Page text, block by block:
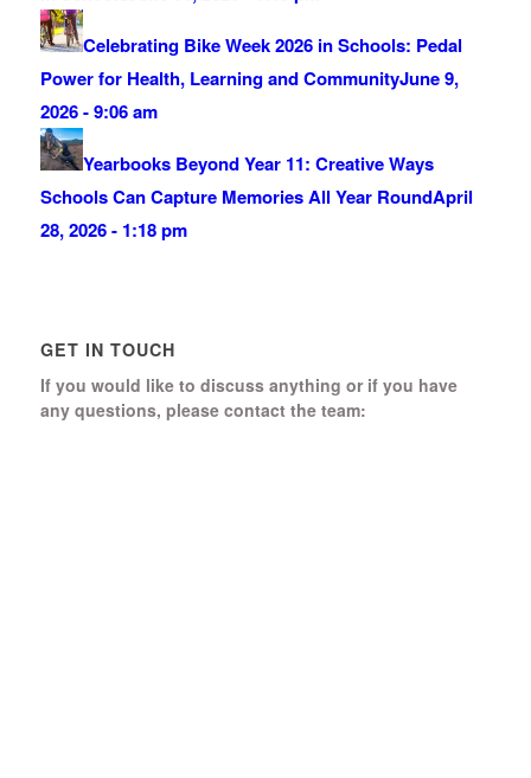
Celebrating Bike Week 2026 in Schools: Pedal
Power for Health, Learning and CommunityJune 9,
2026 - 9:06 am
Yearbooks Beyond Year 11: Creative Ways
Schools Can Capture Memories All Year RoundApril
28, 2026 - 1:18 pm
GET IN TOUCH
If you would like to discuss anything or if you have
any questions, please contact the team: